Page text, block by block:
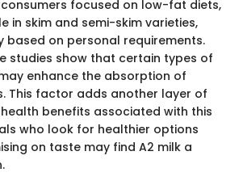
focused on low-fat diets,
in skim and semi-skim varieties,
based on personal requirements.
studies show that certain types of
enhance the absorption of
This factor adds another layer of
benefits associated with this
who look for healthier options
on taste may find A2 milk a